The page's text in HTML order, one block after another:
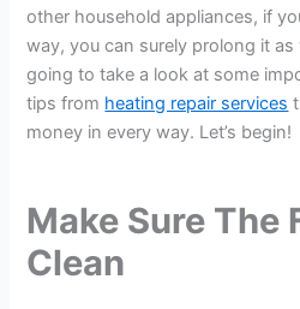
other household appliances, if
way, you can surely prolong it
going to take a look at some
tips from heating repair services
money in every way. Let’s begin!
Make Sure The
Clean